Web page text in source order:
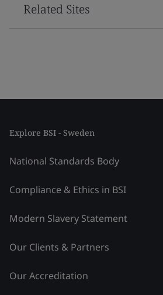
Related Sites
Explore BSI - Sweden
National Standards Body
Compliance & Ethics in BSI
Modern Slavery Statement
Our Clients & Partners
Our Accreditation